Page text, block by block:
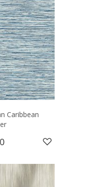
Caribbean